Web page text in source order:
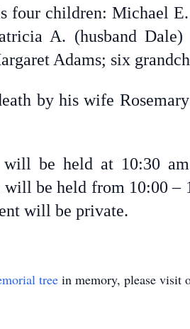
four children: Michael
A. (husband
Adams; six
by his wife
be held at 10:30
be held from 10:00 –
will be private.
tree in memory, please visit